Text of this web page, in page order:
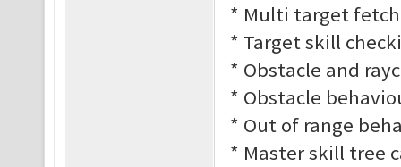
* Multi target
* Target skill
* Obstacle and
* Obstacle
* Out of range
* Master skill tree